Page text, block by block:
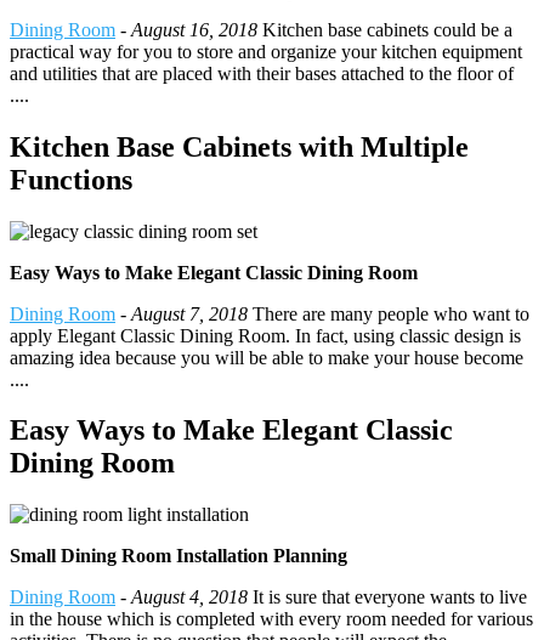
Dining Room - August 16, 2018 Kitchen base cabinets could be a
practical way for you to store and organize your kitchen equipment
and utilities that are placed with their bases attached to the floor of
....
Kitchen Base Cabinets with Multiple
Functions
Easy Ways to Make Elegant Classic Dining Room
Dining Room - August 7, 2018 There are many people who want to
apply Elegant Classic Dining Room. In fact, using classic design is
amazing idea because you will be able to make your house become
....
Easy Ways to Make Elegant Classic
Dining Room
Small Dining Room Installation Planning
Dining Room - August 4, 2018 It is sure that everyone wants to live
in the house which is completed with every room needed for various